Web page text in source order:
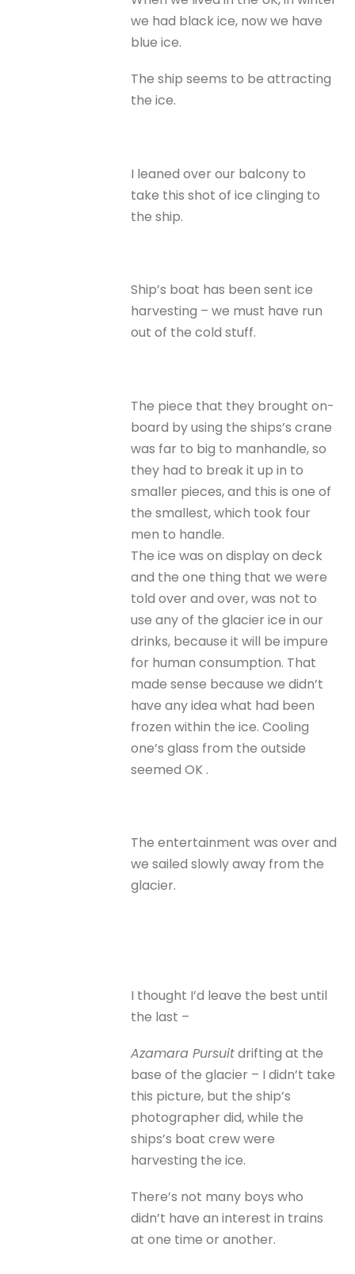
we had black ice, now we have
blue ice.
The ship seems to be attracting
the ice.
I leaned over our balcony to
take this shot of ice clinging to
the ship.
Ship’s boat has been sent ice
harvesting – we must have run
out of the cold stuff.
The piece that they brought on-
board by using the ships’s crane
was far to big to manhandle, so
they had to break it up in to
smaller pieces, and this is one of
the smallest, which took four
men to handle.
The ice was on display on deck
and the one thing that we were
told over and over, was not to
use any of the glacier ice in our
drinks, because it will be impure
for human consumption. That
made sense because we didn’t
have any idea what had been
frozen within the ice. Cooling
one’s glass from the outside
seemed OK .
The entertainment was over and
we sailed slowly away from the
glacier.
I thought I’d leave the best until
the last –
Azamara Pursuitdrifting at the
base of the glacier – I didn’t take
this picture, but the ship’s
photographer did, while the
ships’s boat crew were
harvesting the ice.
There’s not many boys who
didn’t have an interest in trains
at one time or another.